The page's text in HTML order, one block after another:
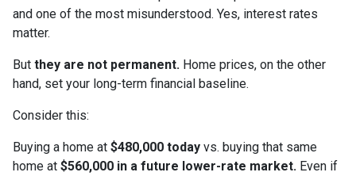
and one of the most misunderstood. Yes, interest rates
matter.
But they are not permanent. Home prices, on the other
hand, set your long-term financial baseline.
Consider this:
Buying a home at $480,000 today vs. buying that same
home at $560,000 in a future lower-rate market. Even if